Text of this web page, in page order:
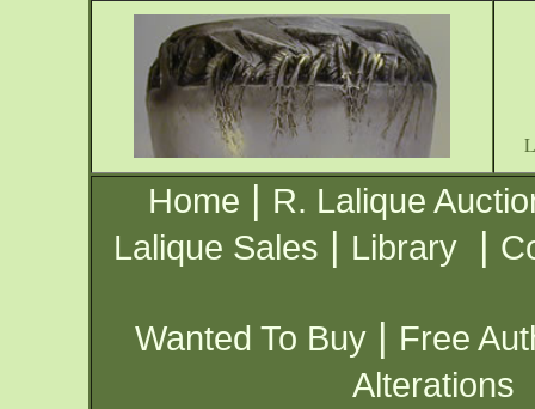
Home | R. Lalique
Lalique Sales | Library |
Wanted To Buy | Free
Alterations